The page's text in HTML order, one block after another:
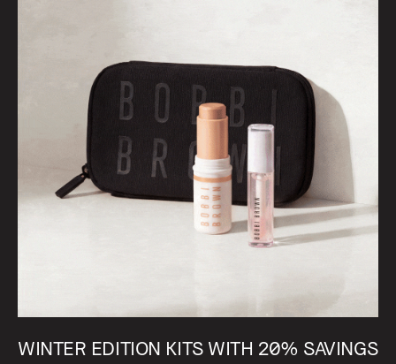
WINTER EDITION KITS WITH 20% SAVINGS​